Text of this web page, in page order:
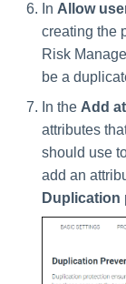
In Allow
creating the
Risk
be a
In the Add
attributes
should use
add an
Duplication